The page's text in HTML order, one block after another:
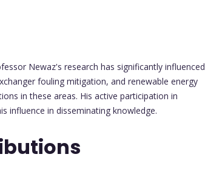
Newaz's research has significantly influenced
fouling mitigation, and renewable energy
in these areas. His active participation in
influence in disseminating knowledge.